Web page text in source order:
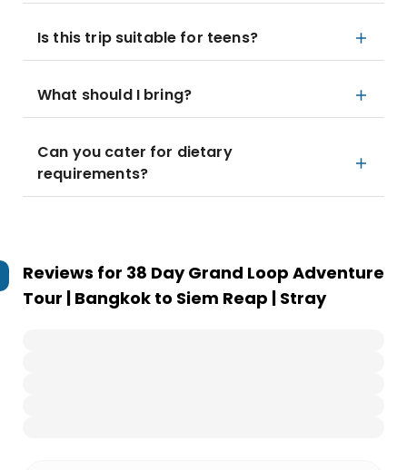
Is this trip suitable for teens?
What should I bring?
Can you cater for dietary
requirements?
Reviews for 38 Day Grand Loop Adventure
Tour | Bangkok to Siem Reap | Stray